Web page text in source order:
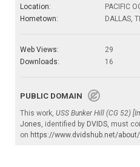
Location:
PACIFIC
Hometown:
DALLAS,
Web Views:
29
Downloads:
16
PUBLIC DOMAIN
This work, USS Bunker Hill (CG 52)
Jones, identified by DVIDS, must
on https://www.dvidshub.net/